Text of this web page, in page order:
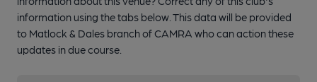
information using the tabs below. This data will be provided
to Matlock & Dales branch of CAMRA who can action these
updates in due course.